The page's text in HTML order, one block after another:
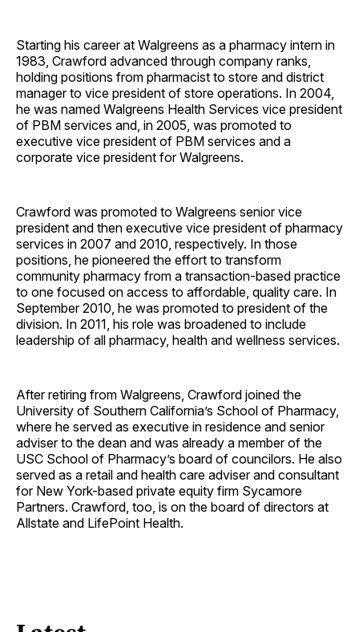
Starting his career at Walgreens as a pharmacy intern in
1983, Crawford advanced through company ranks,
holding positions from pharmacist to store and district
manager to vice president of store operations. In 2004,
he was named Walgreens Health Services vice president
of PBM services and, in 2005, was promoted to
executive vice president of PBM services and a
corporate vice president for Walgreens.
Crawford was promoted to Walgreens senior vice
president and then executive vice president of pharmacy
services in 2007 and 2010, respectively. In those
positions, he pioneered the effort to transform
community pharmacy from a transaction-based practice
to one focused on access to affordable, quality care. In
September 2010, he was promoted to president of the
division. In 2011, his role was broadened to include
leadership of all pharmacy, health and wellness services.
After retiring from Walgreens, Crawford joined the
University of Southern California’s School of Pharmacy,
where he served as executive in residence and senior
adviser to the dean and was already a member of the
USC School of Pharmacy’s board of councilors. He also
served as a retail and health care adviser and consultant
for New York-based private equity firm Sycamore
Partners. Crawford, too, is on the board of directors at
Allstate and LifePoint Health.